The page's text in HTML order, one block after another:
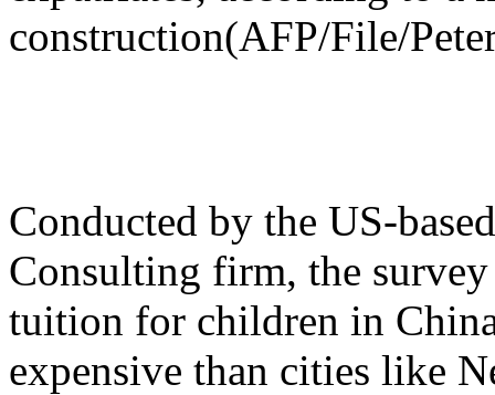
construction(AFP/File/
Conducted by the US-
Consulting firm, the survey
tuition for children in
expensive than cities like